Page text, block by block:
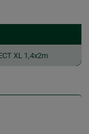
XL 1,4x2m